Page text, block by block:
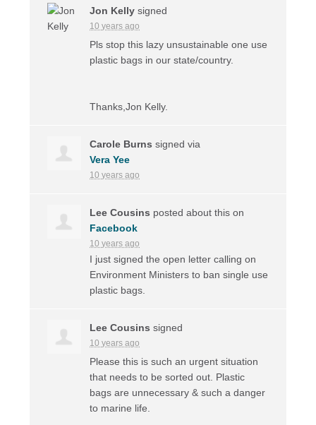
Jon Kelly signed
10 years ago
Pls stop this lazy unsustainable one use
plastic bags in our state/country.
Thanks,Jon Kelly.
Carole Burns signed via
Vera Yee
10 years ago
Lee Cousins posted about this on
Facebook
10 years ago
I just signed the open letter calling on
Environment Ministers to ban single use
plastic bags.
Lee Cousins signed
10 years ago
Please this is such an urgent situation
that needs to be sorted out. Plastic
bags are unnecessary & such a danger
to marine life.